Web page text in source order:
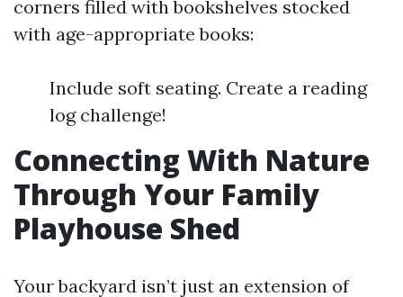
corners filled with bookshelves stocked
with age-appropriate books:
Include soft seating. Create a reading
log challenge!
Connecting With Nature
Through Your Family
Playhouse Shed
Your backyard isn’t just an extension of